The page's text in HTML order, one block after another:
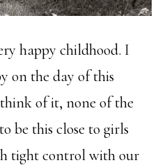
happy childhood. I
on the day of this
of it, none of the
be this close to girls
tight control with our